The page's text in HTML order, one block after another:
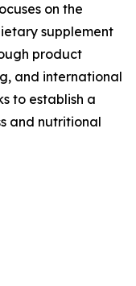
on the
supplement
product
and international
to establish a
and nutritional